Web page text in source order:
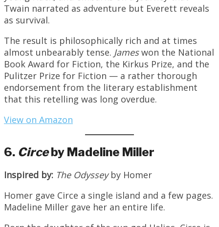
Twain narrated as adventure but Everett reveals
as survival.
The result is philosophically rich and at times
almost unbearably tense. Jameswon the National
Book Award for Fiction, the Kirkus Prize, and the
Pulitzer Prize for Fiction — a rather thorough
endorsement from the literary establishment
that this retelling was long overdue.
View on Amazon
6. Circeby Madeline Miller
Inspired by: The Odysseyby Homer
Homer gave Circe a single island and a few pages.
Madeline Miller gave her an entire life.